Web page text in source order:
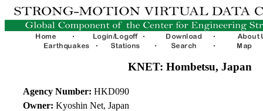
KNET: Hombetsu, Japan
Agency Number: HKD090
Owner: Kyoshin Net, Japan